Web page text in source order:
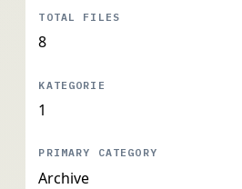
8
1
Archive